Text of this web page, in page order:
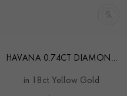
HAVANA 0.74CT DIAMOND
in 18ct Yellow Gold